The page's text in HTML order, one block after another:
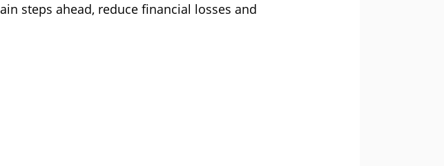
steps ahead, reduce financial losses and